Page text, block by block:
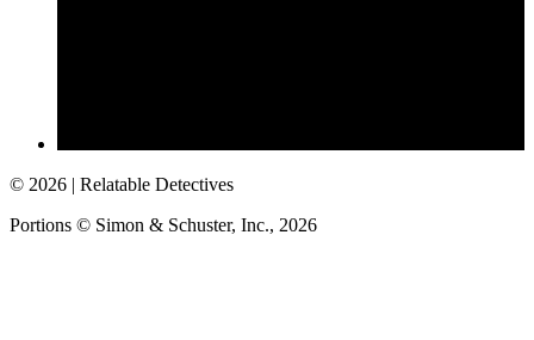
© 2026 | Relatable Detectives
Portions © Simon & Schuster, Inc., 2026